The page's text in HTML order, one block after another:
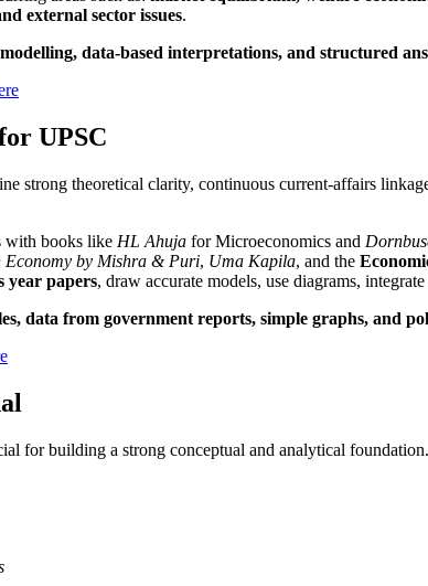
external sector issues.
data-based interpretations, and structured
UPSC
strong theoretical clarity, continuous current-affairs
with books like HL Ahuja for Microeconomics and
Economy by Mishra & Puri, Uma Kapila, and the
year papers, draw accurate models, use diagrams, integrate
data from government reports, simple graphs, and
for building a strong conceptual and analytical